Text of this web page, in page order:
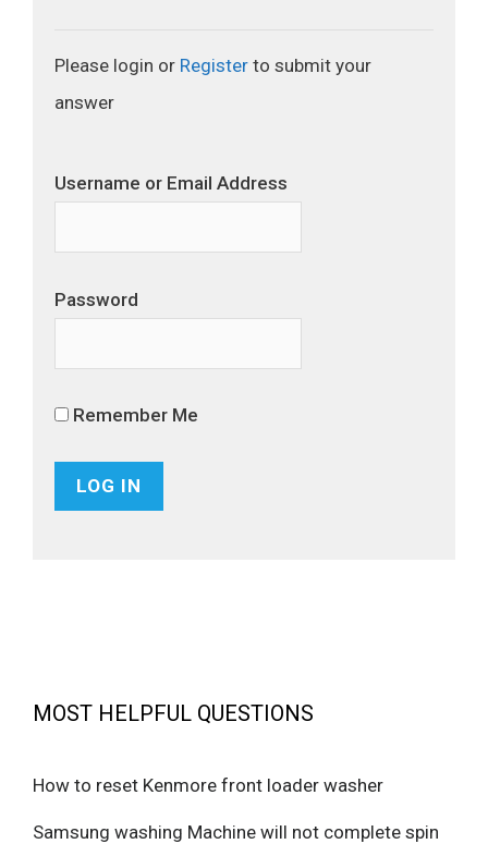
Please login or Register to submit your
answer
Username or Email Address
Password
Remember Me
MOST HELPFUL QUESTIONS
How to reset Kenmore front loader washer
Samsung washing Machine will not complete spin